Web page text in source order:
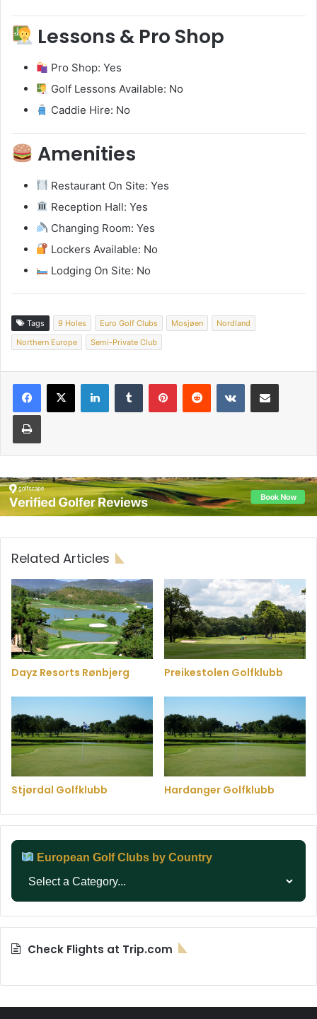
Lessons & Pro Shop
Pro Shop: Yes
Golf Lessons Available: No
Caddie Hire: No
Amenities
Restaurant On Site: Yes
Reception Hall: Yes
Changing Room: Yes
Lockers Available: No
Lodging On Site: No
Tags 9 Holes Euro Golf Clubs Mosjøen
Nordland
Northern Europe
Semi-Private Club
Related Articles
Dayz Resorts Rønbjerg Preikestolen Golfklubb
Stjørdal Golfklubb Hardanger Golfklubb
European Golf Clubs by Country
Check Flights at Trip.com